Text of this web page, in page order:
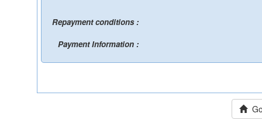
Repayment conditions :
Payment Information :
Go